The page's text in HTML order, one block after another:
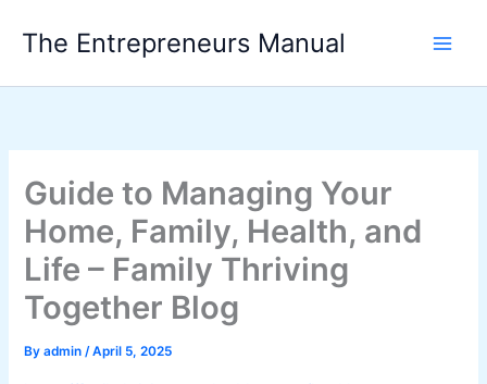
The Entrepreneurs Manual
Guide to Managing Your
Home, Family, Health, and
Life – Family Thriving
Together Blog
Byadmin/April 5, 2025